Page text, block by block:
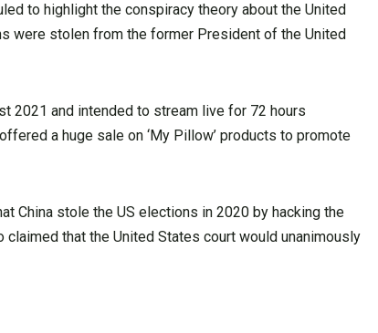
to highlight the conspiracy theory about the United
were stolen from the former President of the United
2021 and intended to stream live for 72 hours
a huge sale on ‘My Pillow’ products to promote
China stole the US elections in 2020 by hacking the
that the United States court would unanimously